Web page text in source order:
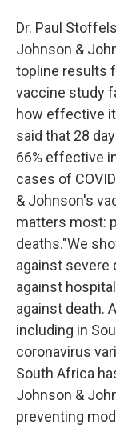
Dr. Paul
Johnson &
topline results
vaccine study
how effective
said that 28
66% effective
cases of
& Johnson's
matters most:
deaths."We
against severe
against
against death.
including in
coronavirus
South Africa
Johnson &
preventing